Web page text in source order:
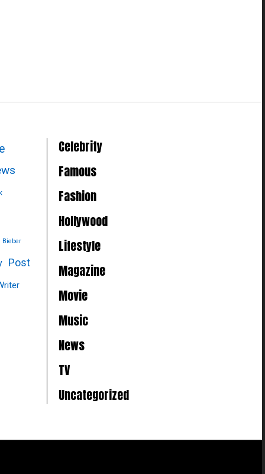
Bieber
Post
Celebrity
Famous
Fashion
Hollywood
Lifestyle
Magazine
Movie
Music
News
TV
Uncategorized